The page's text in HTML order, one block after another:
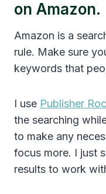
on Amazon.
Amazon is a
rule. Make sure
keywords that
I use Publisher
the searching
to make any
focus more. I just
results to work